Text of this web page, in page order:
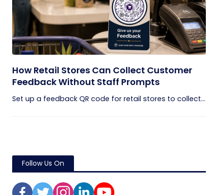
How Retail Stores Can Collect Customer
Feedback Without Staff Prompts
Set up a feedback QR code for retail stores to collect...
Follow Us On